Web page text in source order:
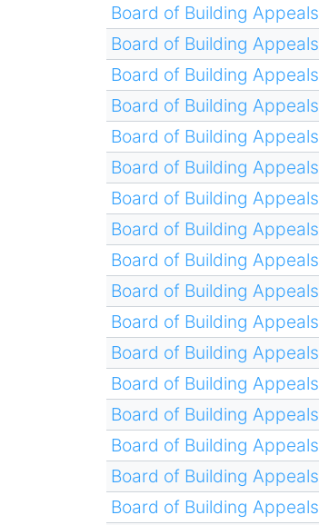
Board of Building Appeals
Board of Building Appeals
Board of Building Appeals
Board of Building Appeals
Board of Building Appeals
Board of Building Appeals
Board of Building Appeals
Board of Building Appeals
Board of Building Appeals
Board of Building Appeals
Board of Building Appeals
Board of Building Appeals
Board of Building Appeals
Board of Building Appeals
Board of Building Appeals
Board of Building Appeals
Board of Building Appeals